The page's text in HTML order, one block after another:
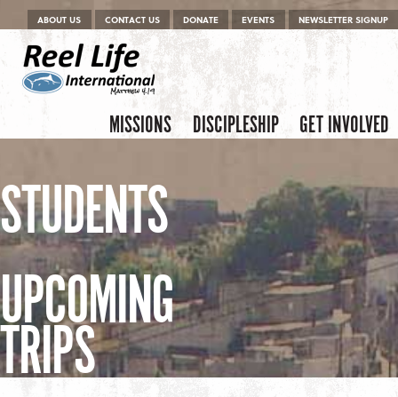
Menu
Skip to content
ABOUT US CONTACT US DONATE EVENTS NEWSLETTER SIGNUP
Menu
Skip to content
MISSIONS DISCIPLESHIP GET INVOLVED
STUDENTS
UPCOMING
TRIPS